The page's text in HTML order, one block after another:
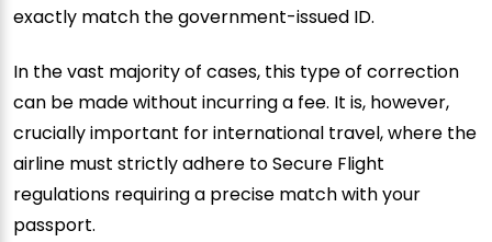
exactly match the government-issued ID.
In the vast majority of cases, this type of correction
can be made without incurring a fee. It is, however,
crucially important for international travel, where the
airline must strictly adhere to Secure Flight
regulations requiring a precise match with your
passport.